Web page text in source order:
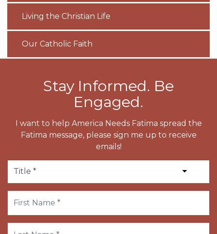
Living the Christian Life
Our Catholic Faith
Stay Informed. Be
Engaged.
I want to help America Needs Fatima spread the
Fatima message, please sign me up to receive
emails!